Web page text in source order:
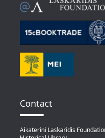
Contact
Aikaterini Laskaridis